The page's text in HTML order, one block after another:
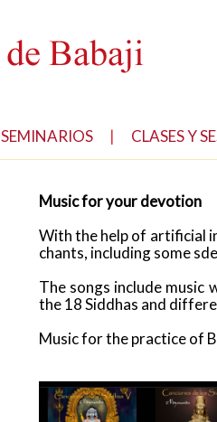
SEMINARIOS | CLASES Y
Music for your devotion
With the help of artificial
chants, including some
The songs include music
the 18 Siddhas and
Music for the practice of